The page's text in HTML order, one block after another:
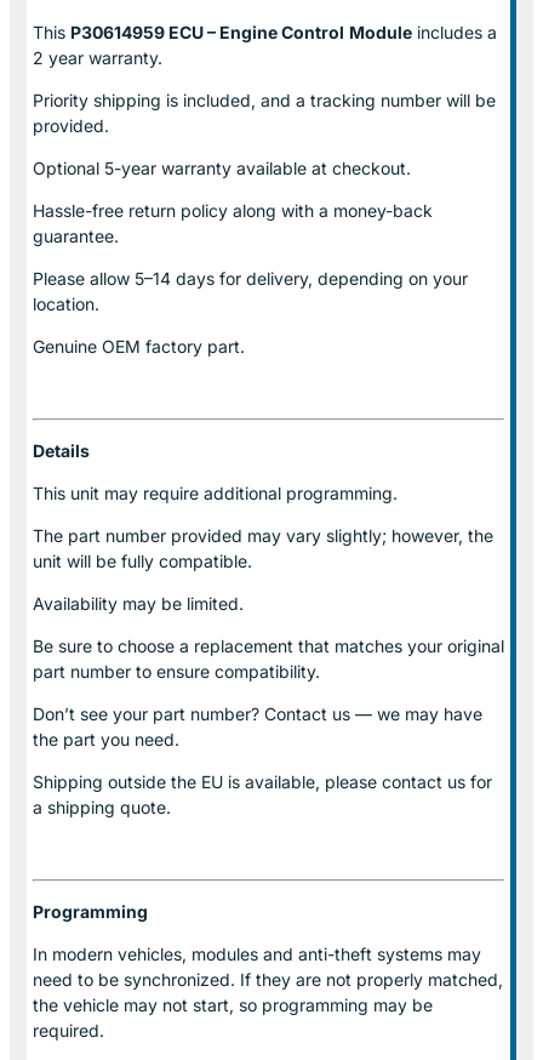
This P30614959 ECU – Engine Control Module includes a
2 year warranty.
Priority shipping is included, and a tracking number will be
provided.
Optional 5-year warranty available at checkout.
Hassle-free return policy along with a money-back
guarantee.
Please allow 5–14 days for delivery, depending on your
location.
Genuine OEM factory part.
Details
This unit may require additional programming.
The part number provided may vary slightly; however, the
unit will be fully compatible.
Availability may be limited.
Be sure to choose a replacement that matches your original
part number to ensure compatibility.
Don’t see your part number? Contact us — we may have
the part you need.
Shipping outside the EU is available, please contact us for
a shipping quote.
Programming
In modern vehicles, modules and anti-theft systems may
need to be synchronized. If they are not properly matched,
the vehicle may not start, so programming may be
required.